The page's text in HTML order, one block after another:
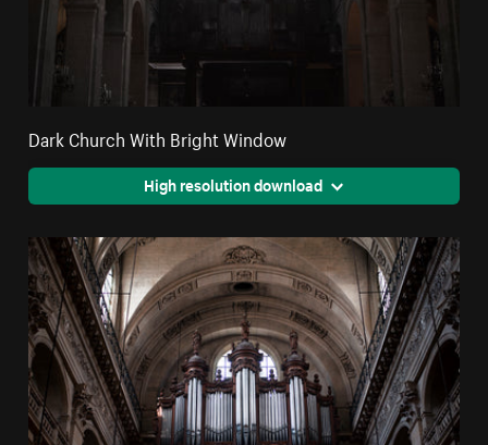
Dark Church With Bright Window
High resolution download